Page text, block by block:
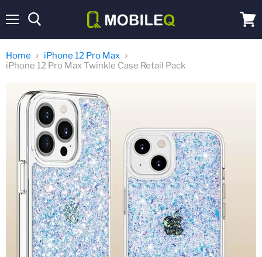
cart
Home
iPhone 12 Pro Max
iPhone 12 Pro Max Twinkle Case Retail Pack